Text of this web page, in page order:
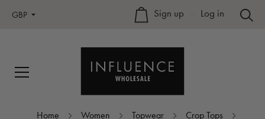
GBP Sign up Log in
Home Women Topwear
Crop Tops